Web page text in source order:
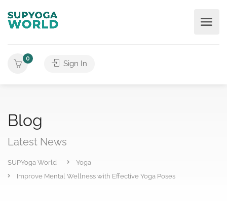
0
Sign In
Blog
Latest News
SUPYoga World
Yoga
Improve Mental Wellness with Effective Yoga Poses